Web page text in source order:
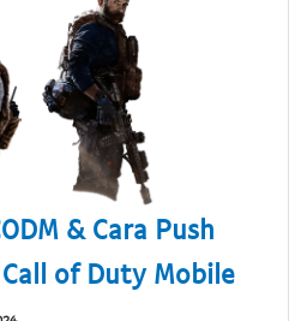
& Cara Push
of Duty Mobile